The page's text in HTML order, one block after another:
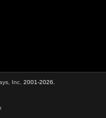
Inc. 2001-2026.